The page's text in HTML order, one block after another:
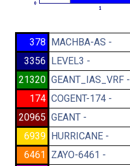
378 MACHBA-AS -
3356 LEVEL3 -
21320 GEANT_IAS_VRF -
174 COGENT-174 -
20965 GEANT -
6939 HURRICANE -
6461
ZAYO-6461 -